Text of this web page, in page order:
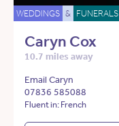
WEDDINGS & FUNERALS
Caryn Cox
10.7 miles away
Email Caryn
07836 585088
Fluent in: French